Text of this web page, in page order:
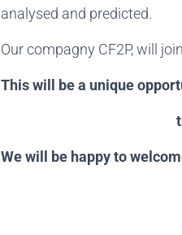
analysed and predicted.
Our compagny CF2P, will
This will be a unique
the
We will be happy to